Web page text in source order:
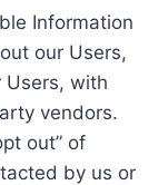
Information
our Users,
Users, with
vendors.
out” of
by us or